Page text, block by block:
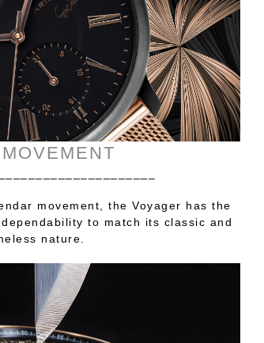
movement, the Voyager has the
to match its classic and
nature.